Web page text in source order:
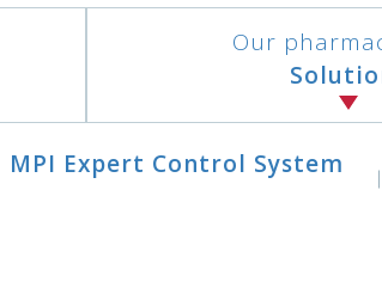
Our
MPI Expert Control System